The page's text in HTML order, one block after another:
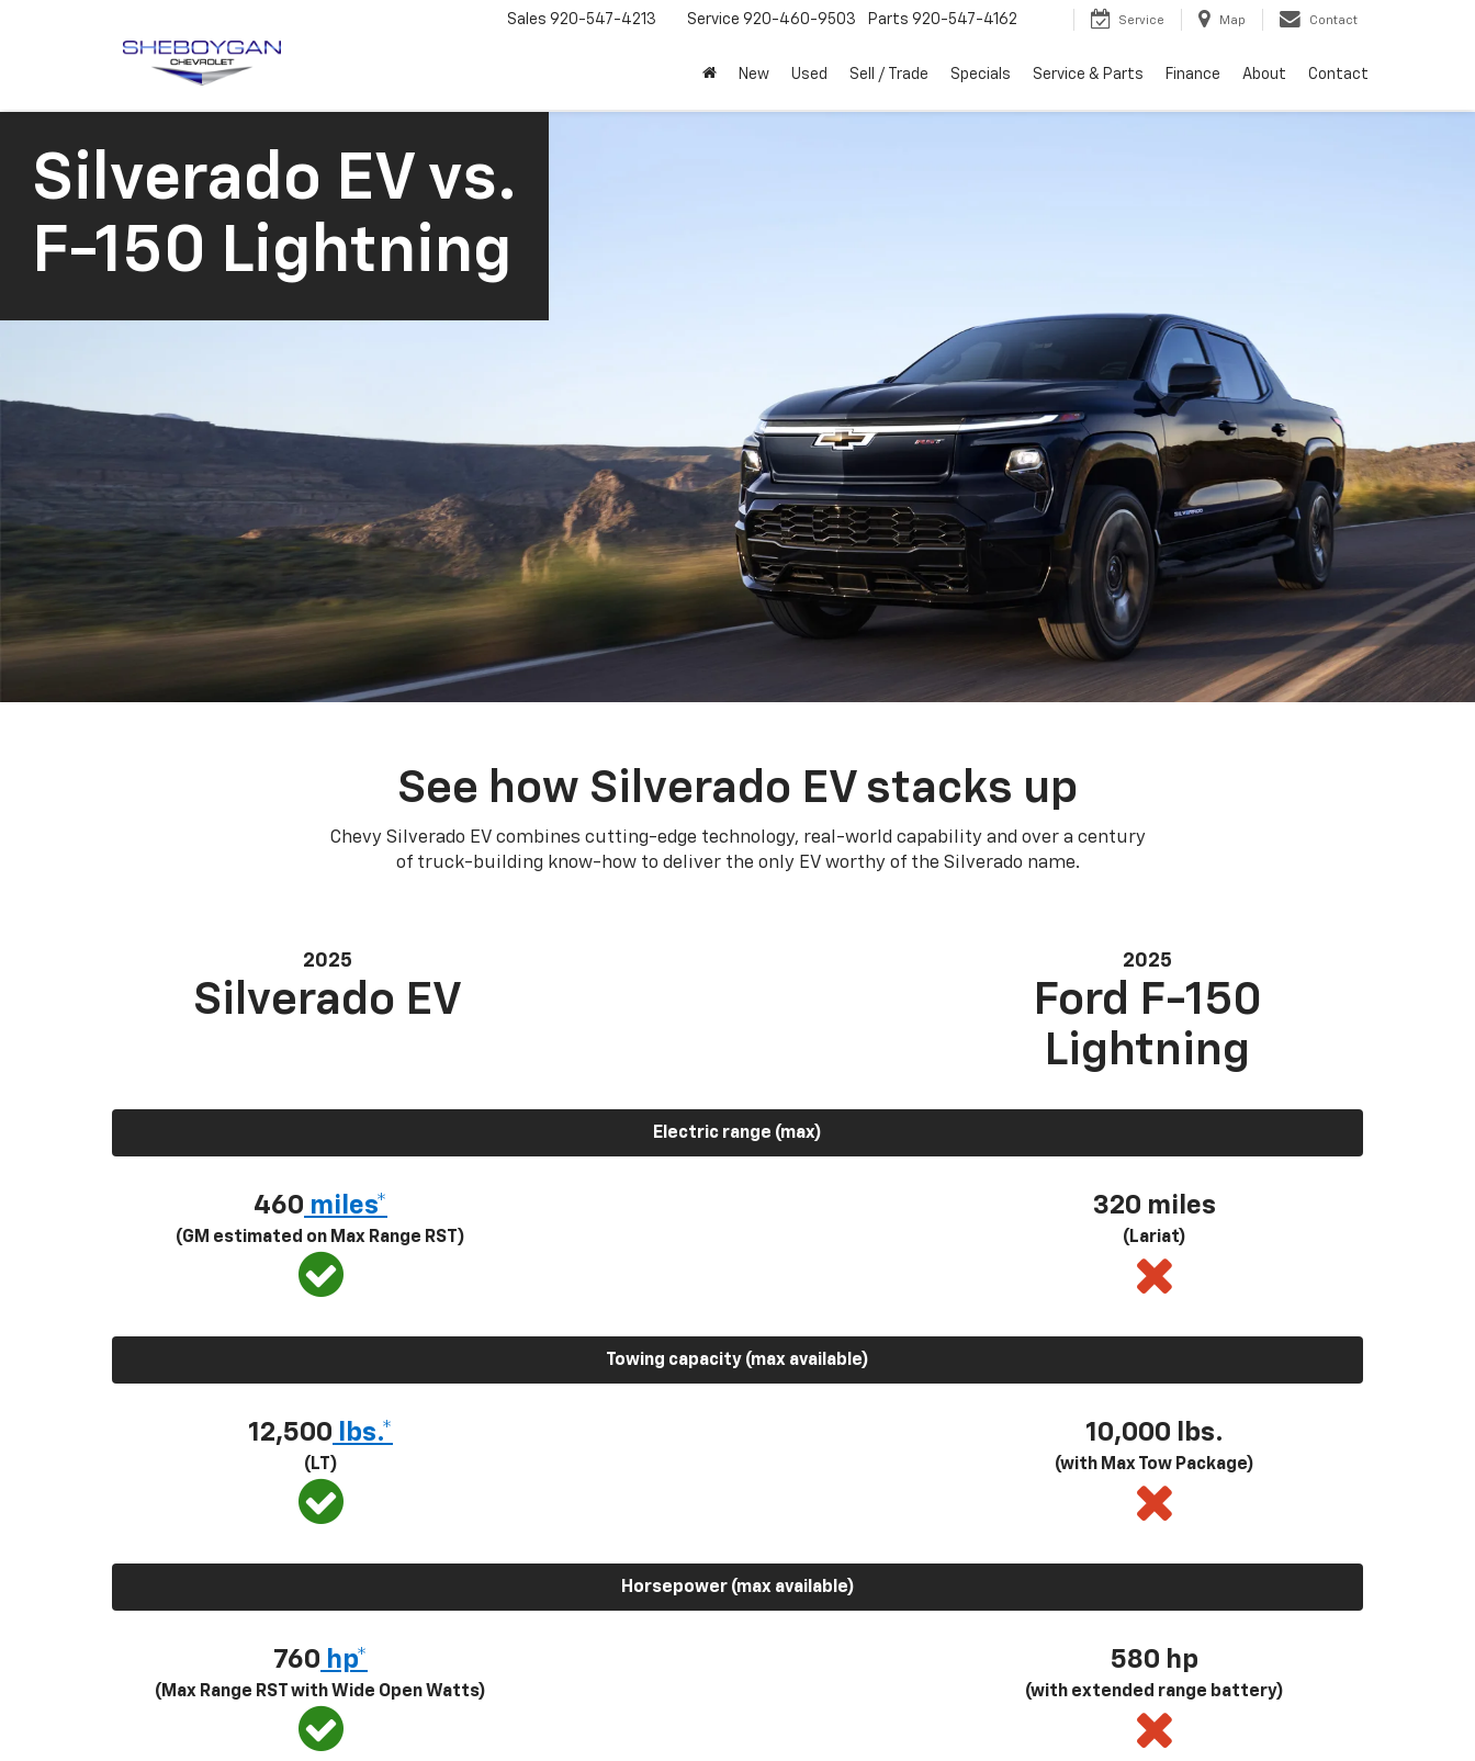
Sales 920-547-4213 Service 920-460-9503 Parts 920-547-4162 Service Map Contact
New Used Sell / Trade Specials Service & Parts Finance About Contact
Silverado EV vs.
F-150 Lightning
See how Silverado EV stacks up
Chevy Silverado EV combines cutting-edge technology, real-world capability and over a century
of truck-building know-how to deliver the only EV worthy of the Silverado name.
2025
Silverado EV
2025
Ford F-150
Lightning
Electric range (max)
460 miles*
(GM estimated on Max Range RST)
320 miles
(Lariat)
Towing capacity (max available)
12,500 lbs.*
(LT)
10,000 lbs.
(with Max Tow Package)
Horsepower (max available)
760 hp*
(Max Range RST with Wide Open Watts)
580 hp
(with extended range battery)